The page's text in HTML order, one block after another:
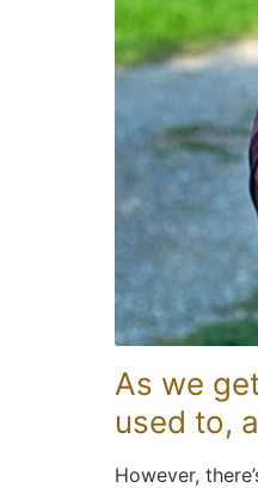
As we
used to,
However,